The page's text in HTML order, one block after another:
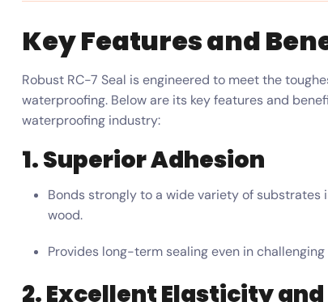
Key Features and
Robust RC-7 Seal is engineered to meet the
waterproofing. Below are its key features and
waterproofing industry:
1. Superior Adhesion
Bonds strongly to a wide variety of substrates
wood.
Provides long-term sealing even in
2. Excellent Elasticity